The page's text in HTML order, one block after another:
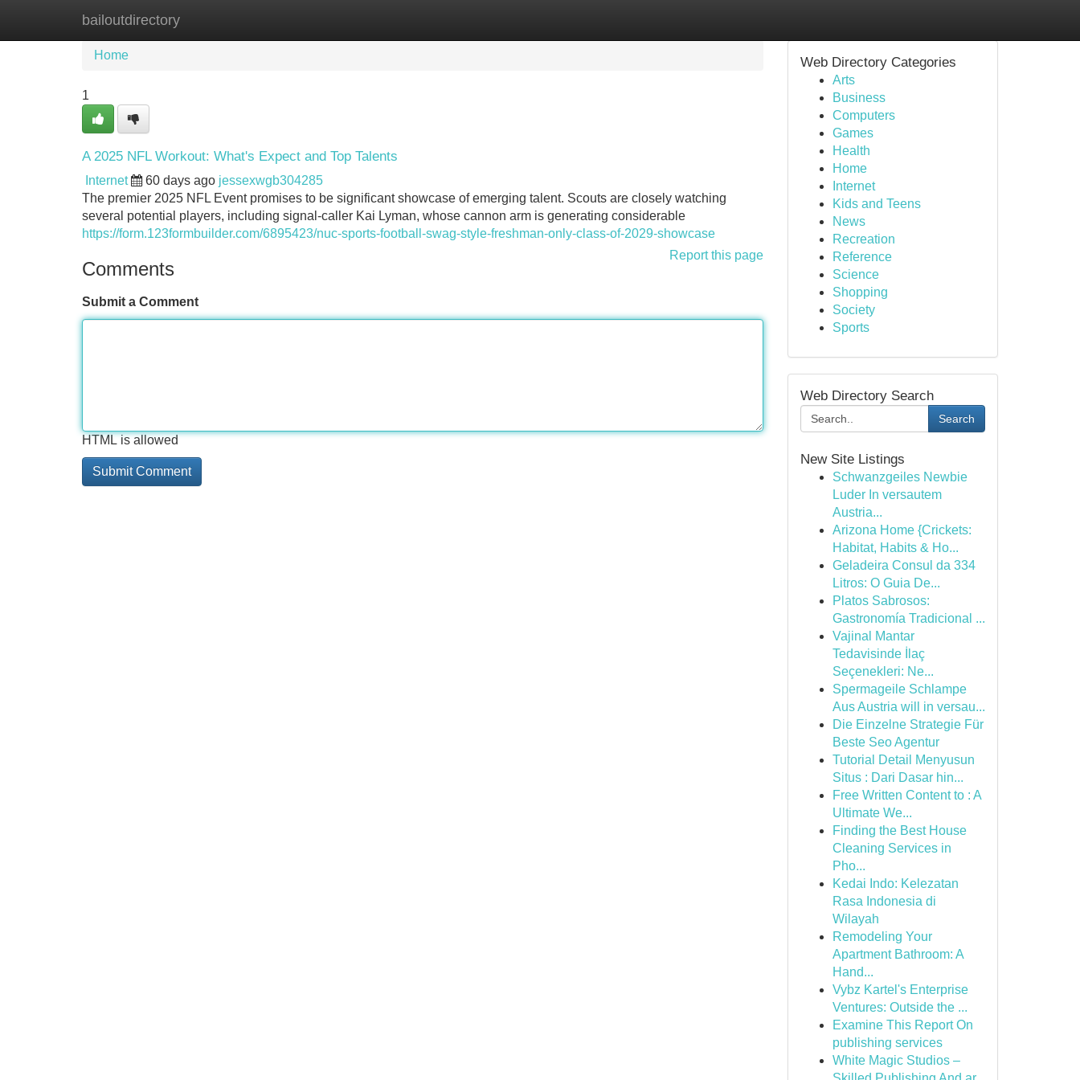
bailoutdirectory
Home New Site Listings
Home
1
A 2025 NFL Workout: What's Expect and Top Talents
Internet 60 days ago jessexwgb304285
The premier 2025 NFL Event promises to be significant showcase of emerging talent. Scouts are closely watching
several potential players, including signal-caller Kai Lyman, whose cannon arm is generating considerable
https://form.123formbuilder.com/6895423/nuc-sports-football-swag-style-freshman-only-class-of-2029-showcase
Report this page
Comments
Submit a Comment
HTML is allowed
Web Directory Categories
Arts
Business
Computers
Games
Health
Home
Internet
Kids and Teens
News
Recreation
Reference
Science
Shopping
Society
Sports
Web Directory Search
Search
New Site Listings
Schwanzgeiles Newbie
Luder In versautem
Austria...
Arizona Home {Crickets:
Habitat, Habits & Ho...
Geladeira Consul da 334
Litros: O Guia De...
Platos Sabrosos:
Gastronomía Tradicional ...
Vajinal Mantar
Tedavisinde İlaç
Seçenekleri: Ne...
Spermageile Schlampe
Aus Austria will in versau...
Die Einzelne Strategie Für
Beste Seo Agentur
Tutorial Detail Menyusun
Situs : Dari Dasar hin...
Free Written Content to : A
Ultimate We...
Finding the Best House
Cleaning Services in
Pho...
Kedai Indo: Kelezatan
Rasa Indonesia di
Wilayah
Remodeling Your
Apartment Bathroom: A
Hand...
Vybz Kartel's Enterprise
Ventures: Outside the ...
Examine This Report On
publishing services
White Magic Studios –